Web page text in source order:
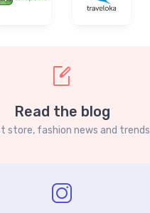
Read the blog
store, fashion news and trends